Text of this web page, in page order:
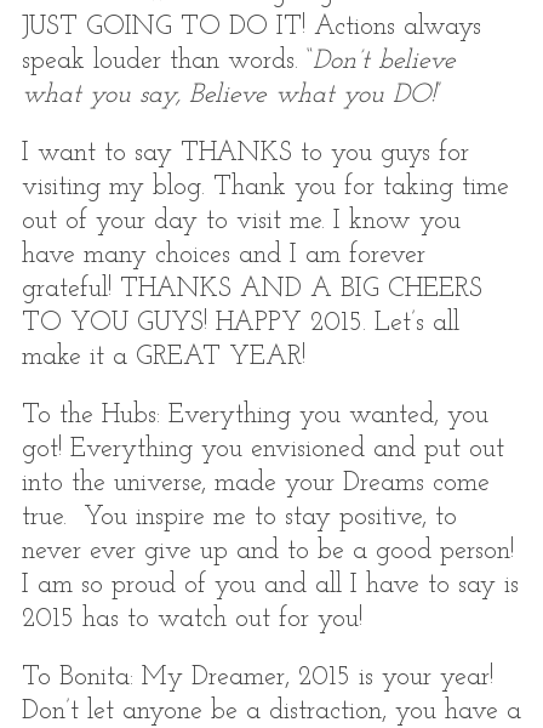
JUST GOING TO DO IT! Actions always
speak louder than words. “Don’t believe
what you say, Believe what you DO!”
I want to say THANKS to you guys for
visiting my blog. Thank you for taking time
out of your day to visit me. I know you
have many choices and I am forever
grateful! THANKS AND A BIG CHEERS
TO YOU GUYS! HAPPY 2015. Let’s all
make it a GREAT YEAR!
To the Hubs: Everything you wanted, you
got! Everything you envisioned and put out
into the universe, made your Dreams come
true. You inspire me to stay positive, to
never ever give up and to be a good person!
I am so proud of you and all I have to say is
2015 has to watch out for you!
To Bonita: My Dreamer, 2015 is your year!
Don’t let anyone be a distraction, you have a